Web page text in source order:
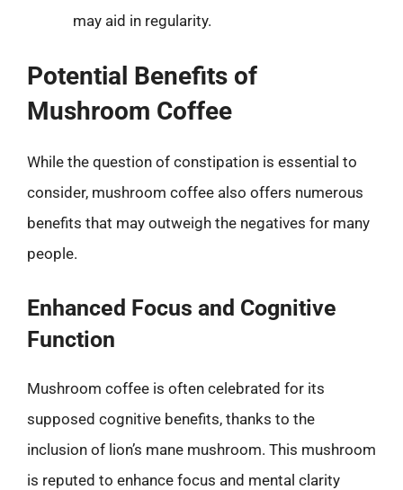
may aid in regularity.
Potential Benefits of
Mushroom Coffee
While the question of constipation is essential to
consider, mushroom coffee also offers numerous
benefits that may outweigh the negatives for many
people.
Enhanced Focus and Cognitive
Function
Mushroom coffee is often celebrated for its
supposed cognitive benefits, thanks to the
inclusion of lion’s mane mushroom. This mushroom
is reputed to enhance focus and mental clarity